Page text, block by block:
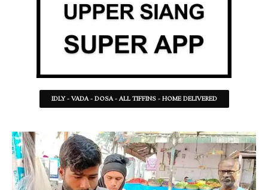
IDLY - VADA - DOSA - ALL TIFFINS - HOME DELIVERED